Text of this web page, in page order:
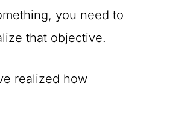
you need to
that objective.
realized how